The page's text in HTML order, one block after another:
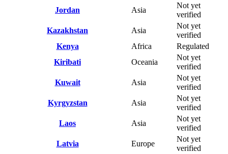
Jordan
Asia
Not yet
verified
Kazakhstan
Asia
Not yet
verified
Kenya
Africa
Regulated
Kiribati
Oceania
Not yet
verified
Kuwait
Asia
Not yet
verified
Kyrgyzstan
Asia
Not yet
verified
Laos
Asia
Not yet
verified
Latvia
Europe
Not yet
verified